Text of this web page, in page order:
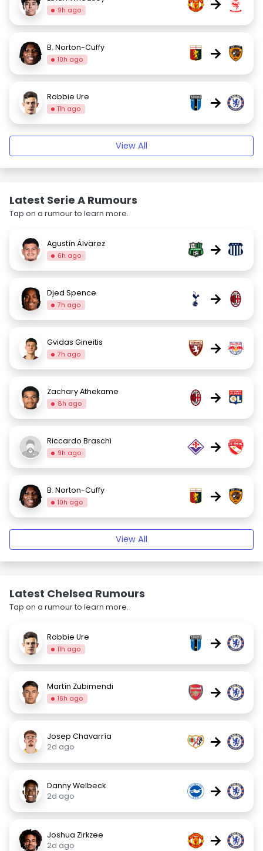
9h ago
B. Norton-Cuffy
10h ago →
Robbie Ure
11h ago →
View All
Latest Serie A Rumours
Tap on a rumour to learn more.
Agustín Álvarez
6h ago →
Djed Spence
7h ago →
Gvidas Gineitis
7h ago →
Zachary Athekame
8h ago →
Riccardo Braschi
9h ago →
B. Norton-Cuffy
10h ago →
View All
Latest Chelsea Rumours
Tap on a rumour to learn more.
Robbie Ure
11h ago →
Martín Zubimendi
16h ago →
Josep Chavarría
2d ago
→
Danny Welbeck
2d ago
→
Joshua Zirkzee
2d ago
→